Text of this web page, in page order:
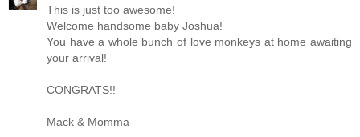
This is just too awesome!
Welcome handsome baby Joshua!
You have a whole bunch of love monkeys at home awaiting
your arrival!
CONGRATS!!
Mack & Momma